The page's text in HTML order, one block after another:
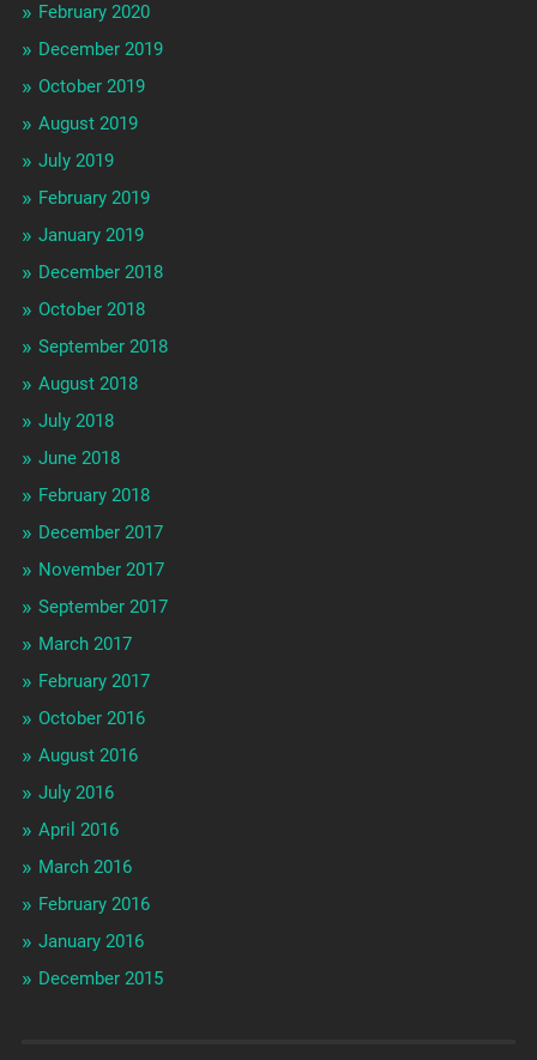
February 2020
December 2019
October 2019
August 2019
July 2019
February 2019
January 2019
December 2018
October 2018
September 2018
August 2018
July 2018
June 2018
February 2018
December 2017
November 2017
September 2017
March 2017
February 2017
October 2016
August 2016
July 2016
April 2016
March 2016
February 2016
January 2016
December 2015